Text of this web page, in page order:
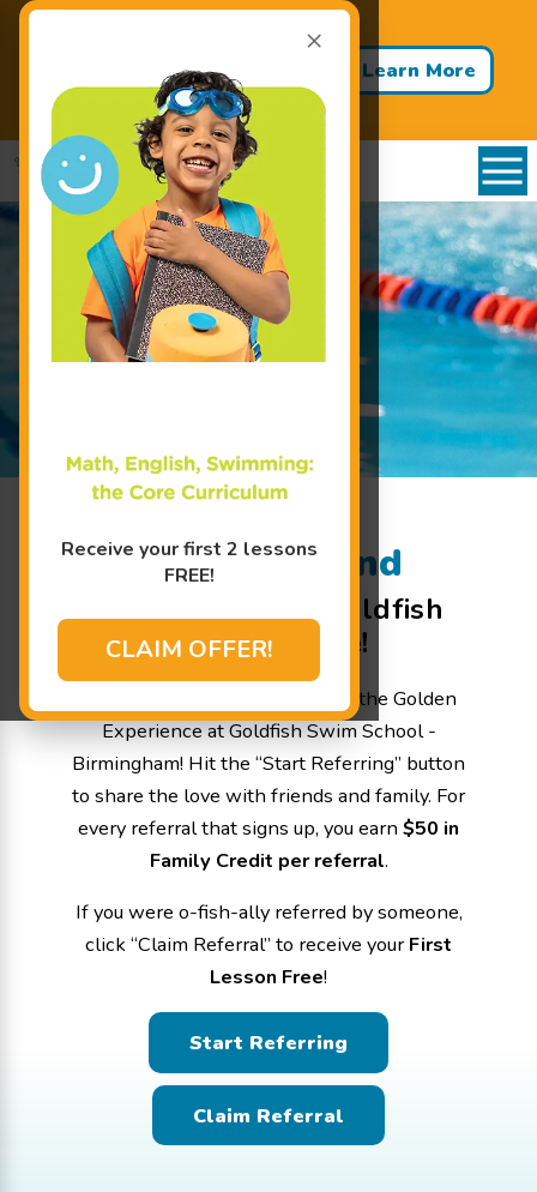
×
Receive your first 2 lessons
FREE!
CLAIM OFFER!
Back to School - Back to Pool!
Buy 3 Months of Swim Lessons
& Get 1 Month FREE!
Learn More
Refer a Friend
Welcome to the Goldfish
Referral page!
Help us spread the word about the Golden
Experience at Goldfish Swim School -
Birmingham! Hit the “Start Referring” button
to share the love with friends and family. For
every referral that signs up, you earn $50 in
Family Credit per referral.
If you were o-fish-ally referred by someone,
click “Claim Referral” to receive yourFirst
Lesson Free!
Start Referring
Claim Referral